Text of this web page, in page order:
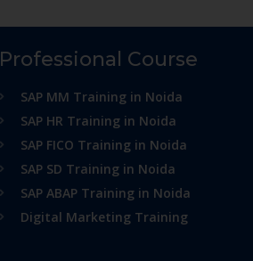
Professional Course
SAP MM Training in Noida
SAP HR Training in Noida
SAP FICO Training in Noida
SAP SD Training in Noida
SAP ABAP Training in Noida
Digital Marketing Training